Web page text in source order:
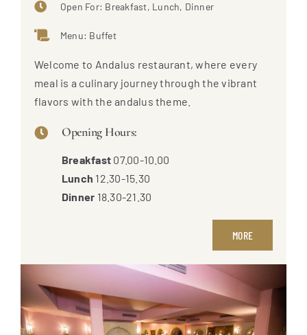
Open For: Breakfast, Lunch, Dinner
Menu: Buffet
Welcome to Andalus restaurant, where every
meal is a culinary journey through the vibrant
flavors with the andalus theme.
Opening Hours:
Breakfast 07.00-10.00
Lunch 12.30-15.30
Dinner 18.30-21.30
MORE